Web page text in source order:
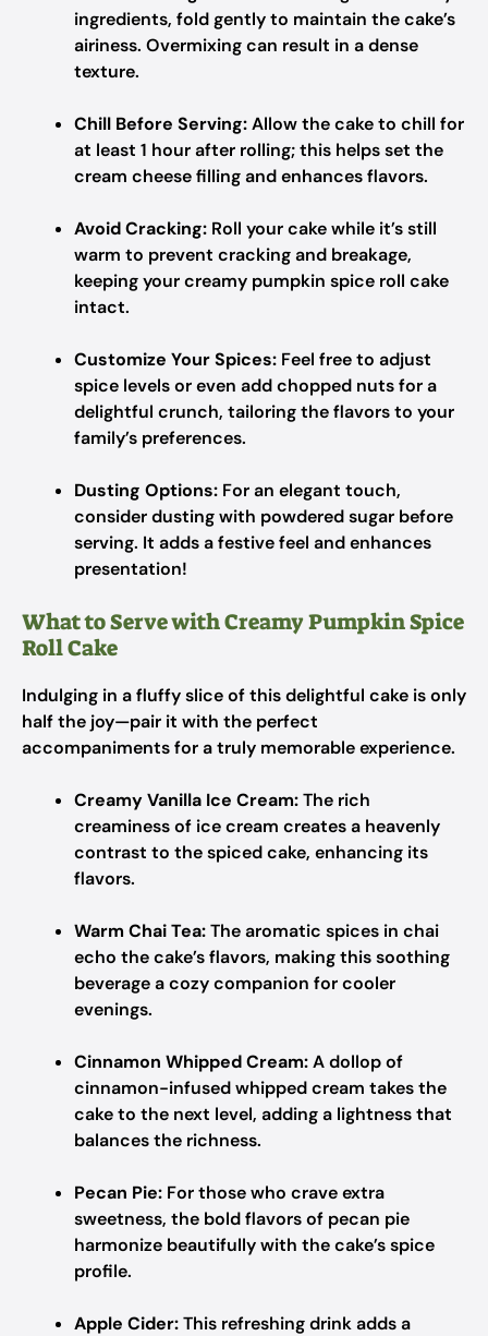
ingredients, fold gently to maintain the cake’s
airiness. Overmixing can result in a dense
texture.
Chill Before Serving:Allow the cake to chill for
at least 1 hour after rolling; this helps set the
cream cheese filling and enhances flavors.
Avoid Cracking: Roll your cake while it’s still
warm to prevent cracking and breakage,
keeping your creamy pumpkin spice roll cake
intact.
Customize Your Spices: Feel free to adjust
spice levels or even add chopped nuts for a
delightful crunch, tailoring the flavors to your
family’s preferences.
Dusting Options: For an elegant touch,
consider dusting with powdered sugar before
serving. It adds a festive feel and enhances
presentation!
What to Serve with Creamy Pumpkin Spice
Roll Cake
Indulging in a fluffy slice of this delightful cake is only
half the joy—pair it with the perfect
accompaniments for a truly memorable experience.
Creamy Vanilla Ice Cream:The rich
creaminess of ice cream creates a heavenly
contrast to the spiced cake, enhancing its
flavors.
Warm Chai Tea:The aromatic spices in chai
echo the cake’s flavors, making this soothing
beverage a cozy companion for cooler
evenings.
Cinnamon Whipped Cream:A dollop of
cinnamon-infused whipped cream takes the
cake to the next level, adding a lightness that
balances the richness.
Pecan Pie: For those who crave extra
sweetness, the bold flavors of pecan pie
harmonize beautifully with the cake’s spice
profile.
Apple Cider:This refreshing drink adds a